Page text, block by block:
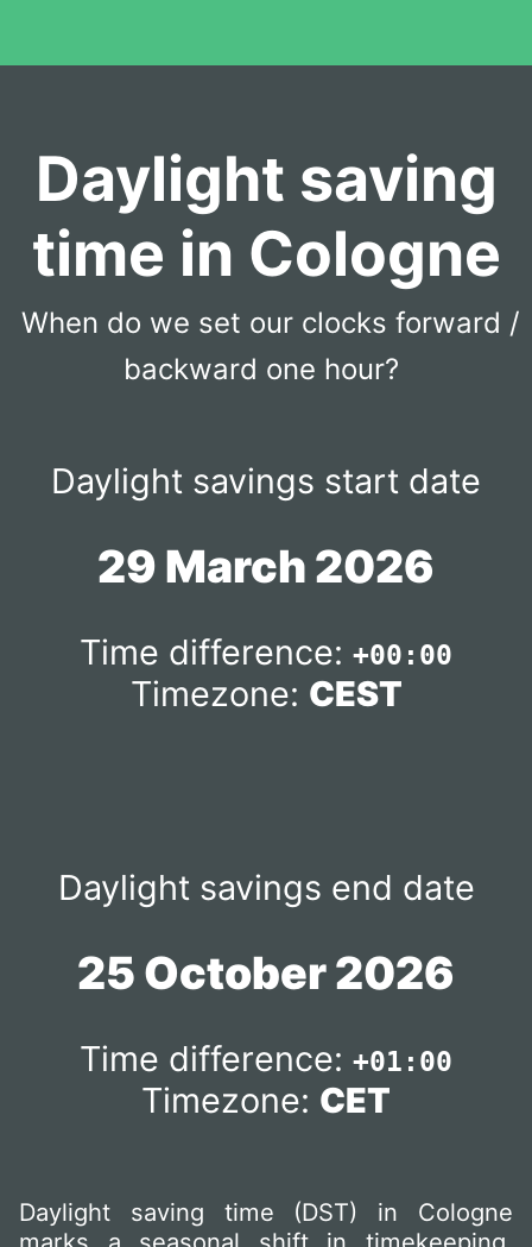
Daylight saving
time in Cologne
When do we set our clocks forward /
backward one hour?
Daylight savings start date
29 March 2026
Time difference: +00:00
Timezone: CEST
Daylight savings end date
25 October 2026
Time difference: +01:00
Timezone: CET
Daylight saving time (DST) in Cologne
marks a seasonal shift in timekeeping,